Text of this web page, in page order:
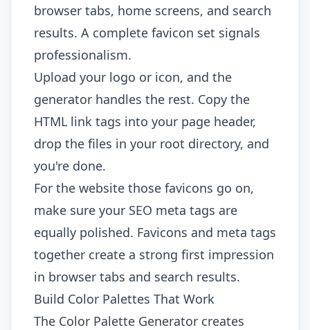
browser tabs, home screens, and search
results. A complete favicon set signals
professionalism.
Upload your logo or icon, and the
generator handles the rest. Copy the
HTML link tags into your page header,
drop the files in your root directory, and
you're done.
For the website those favicons go on,
make sure your SEO meta tags are
equally polished. Favicons and meta tags
together create a strong first impression
in browser tabs and search results.
Build Color Palettes That Work
The Color Palette Generator creates